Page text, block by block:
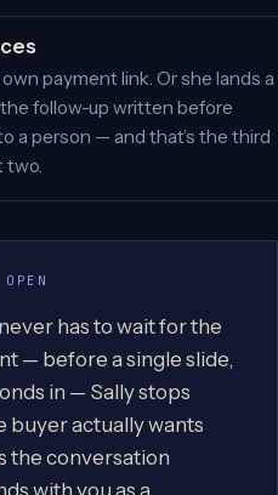
payment link. Or she lands a
follow-up written before
a person — and that’s the third
two.
has to wait for the
— before a single slide,
in — Sally stops
buyer actually wants
the conversation
with you as a